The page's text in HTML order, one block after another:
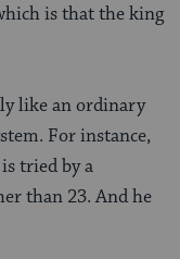
is that the king
like an ordinary
For instance,
tried by a
than 23. And he